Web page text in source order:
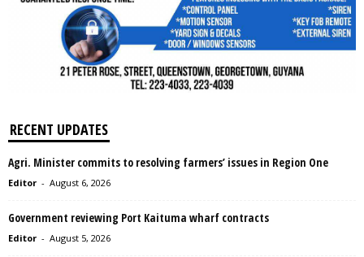
RECENT UPDATES
Agri. Minister commits to resolving farmers’ issues in Region One
Editor - August 6, 2026
Government reviewing Port Kaituma wharf contracts
Editor - August 5, 2026